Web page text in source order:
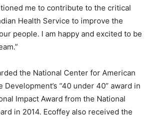
me to contribute to the critical
Health Service to improve the
people. I am happy and excited to be
the National Center for American
Development’s “40 under 40” award in
Impact Award from the National
in 2014. Ecoffey also received the